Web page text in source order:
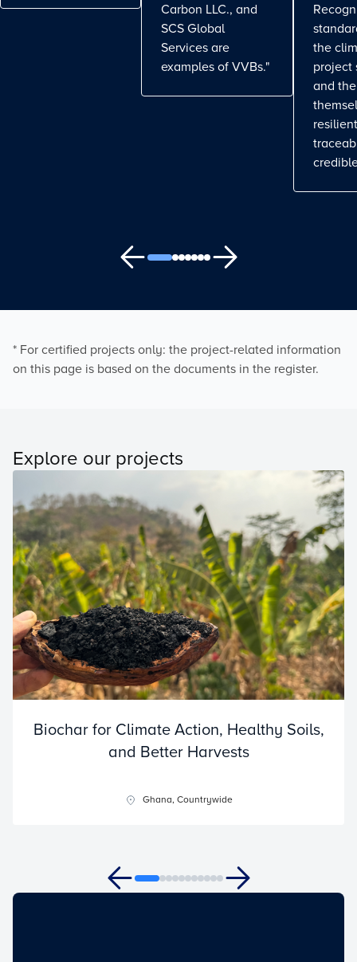
Carbon LLC., and
SCS Global
Services are
examples of VVBs."
the
project
and
* For certified projects only: the project-related information
on this page is based on the documents in the register.
Explore our projects
Biochar for Climate Action, Healthy Soils,
and Better Harvests
Ghana, Countrywide